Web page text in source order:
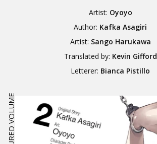
Artist: Oyoyo
Author: Kafka Asagiri
Artist: Sango Harukawa
Translated by: Kevin Gifford
Letterer: Bianca Pistillo
FEATURED VOLUME